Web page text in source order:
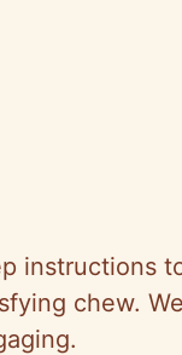
instructions
chew.